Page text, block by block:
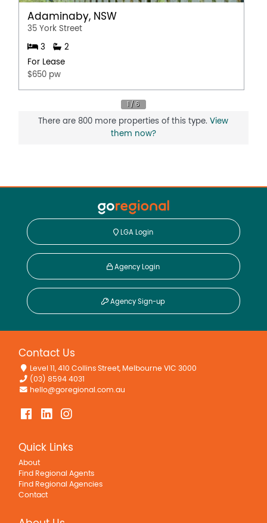
Adaminaby, NSW
35 York Street
3
2
For Lease
$650 pw
There are 800 more properties of this type.View
them now?
LGA Login
Agency Login
Agency Sign-up
Contact Us
Level 11, 410 Collins Street, Melbourne VIC 3000
(03) 8594 4031
hello@goregional.com.au
Quick Links
About
Find Regional Agents
Find Regional Agencies
Contact